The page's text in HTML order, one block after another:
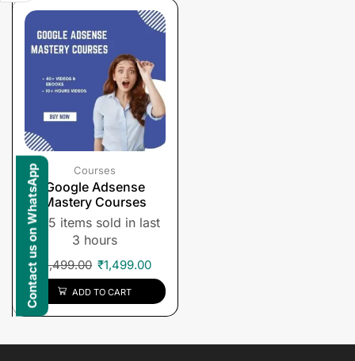
Courses
Google Adsense
Mastery Courses
5 items sold in last
3 hours
1,499.00 ₹1,499.00
ADD TO CART
Contact us on WhatsApp